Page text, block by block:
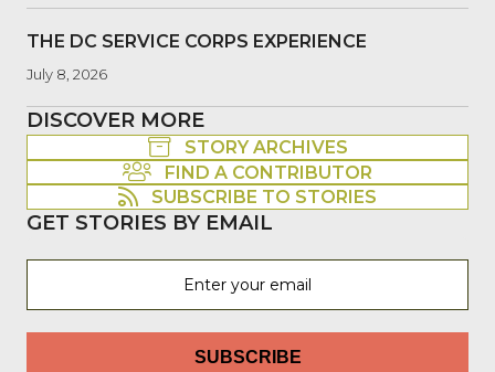
THE DC SERVICE CORPS EXPERIENCE
July 8, 2026
DISCOVER MORE
STORY ARCHIVES
FIND A CONTRIBUTOR
SUBSCRIBE TO STORIES
GET STORIES BY EMAIL
SUBSCRIBE